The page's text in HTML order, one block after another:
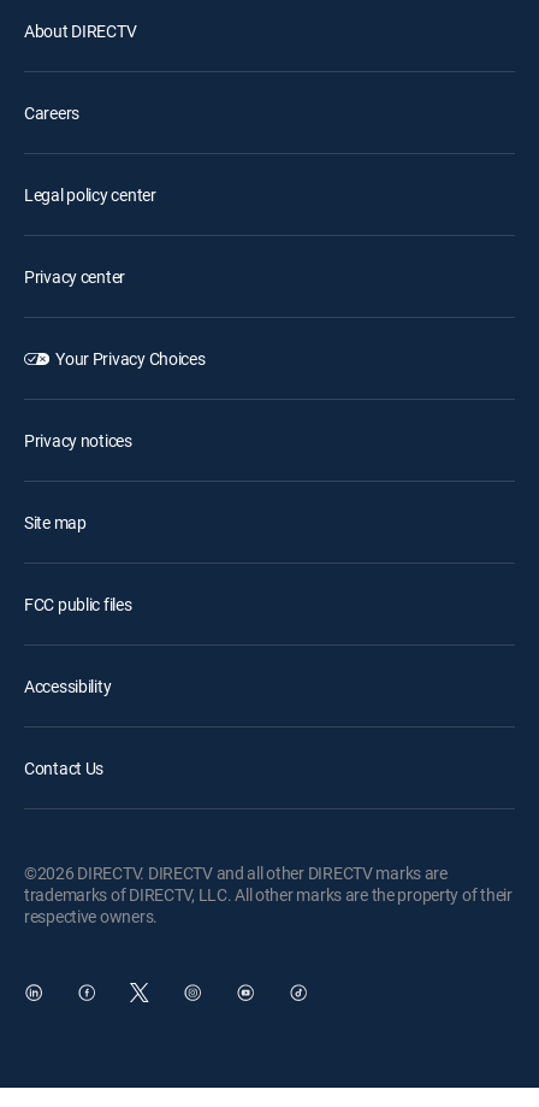
About DIRECTV
Careers
Legal policy center
Privacy center
Your Privacy Choices
Privacy notices
Site map
FCC public files
Accessibility
Contact Us
©2026 DIRECTV. DIRECTV and all other DIRECTV marks are
trademarks of DIRECTV, LLC. All other marks are the property of their
respective owners.